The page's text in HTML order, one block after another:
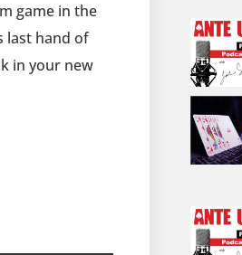
game in the
last hand of
in your new